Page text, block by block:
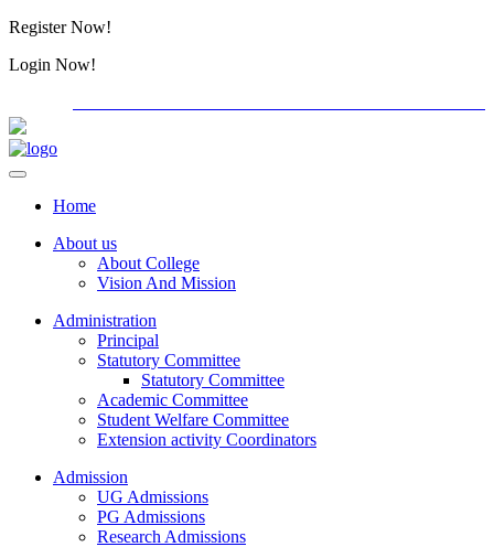
Register Now!
Login Now!
Home
About us
About College
Vision And Mission
Administration
Principal
Statutory Committee
Statutory Committee
Academic Committee
Student Welfare Committee
Extension activity Coordinators
Admission
UG Admissions
PG Admissions
Research Admissions